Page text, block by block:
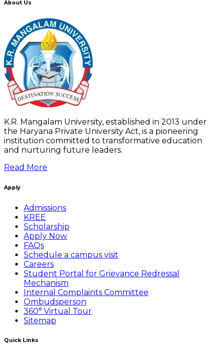
About Us
K.R. Mangalam University, established in 2013 under
the Haryana Private University Act, is a pioneering
institution committed to transformative education
and nurturing future leaders.
Read More
Apply
Admissions
KREE
Scholarship
Apply Now
FAQs
Schedule a campus visit
Careers
Student Portal for Grievance Redressal
Mechanism
Internal Complaints Committee
Ombudsperson
360° Virtual Tour
Sitemap
Quick Links